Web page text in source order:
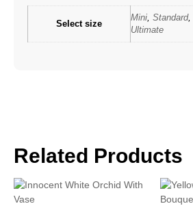
Select size
Mini, Standard,
Ultimate
Related Products